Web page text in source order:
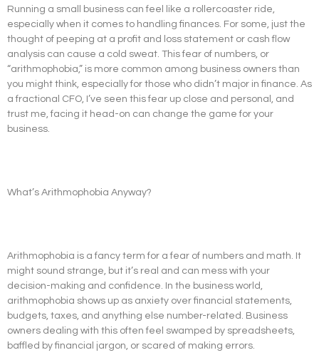
Running a small business can feel like a rollercoaster ride,
especially when it comes to handling finances. For some, just the
thought of peeping at a profit and loss statement or cash flow
analysis can cause a cold sweat. This fear of numbers, or
“arithmophobia,” is more common among business owners than
you might think, especially for those who didn’t major in finance. As
a fractional CFO, I’ve seen this fear up close and personal, and
trust me, facing it head-on can change the game for your
business.
What’s Arithmophobia Anyway?
Arithmophobia is a fancy term for a fear of numbers and math. It
might sound strange, but it’s real and can mess with your
decision-making and confidence. In the business world,
arithmophobia shows up as anxiety over financial statements,
budgets, taxes, and anything else number-related. Business
owners dealing with this often feel swamped by spreadsheets,
baffled by financial jargon, or scared of making errors.